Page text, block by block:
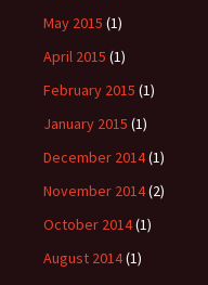
May 2015 (1)
April 2015 (1)
February 2015 (1)
January 2015 (1)
December 2014(1)
November 2014(2)
October 2014(1)
August 2014(1)